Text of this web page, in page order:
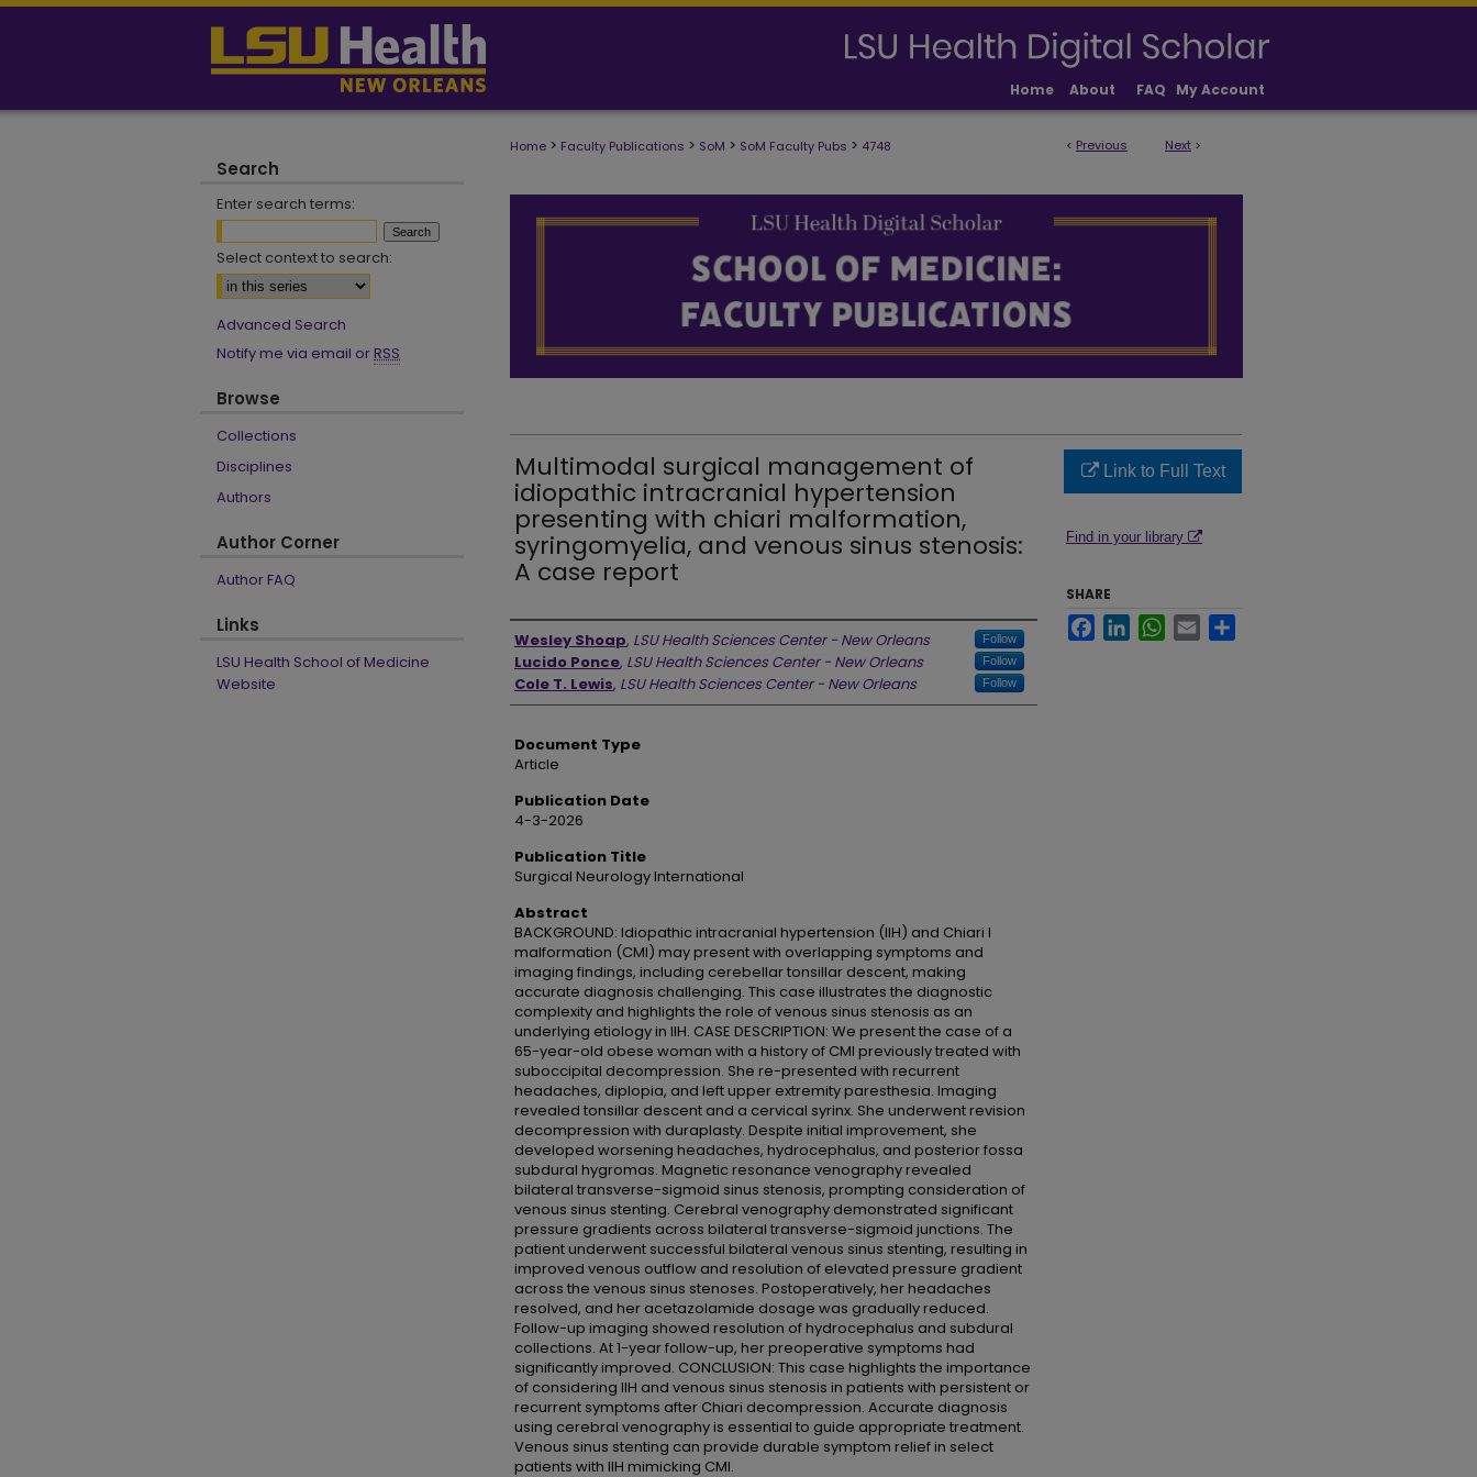
Home About FAQ My Account
< Previous Next >
Home > Faculty Publications > SoM > SoM Faculty Pubs > 4748
Multimodal surgical management of
idiopathic intracranial hypertension
presenting with chiari malformation,
syringomyelia, and venous sinus stenosis:
A case report
Authors
Wesley Shoap, LSU Health Sciences Center - New Orleans Follow
Lucido Ponce, LSU Health Sciences Center - New Orleans Follow
Cole T. Lewis, LSU Health Sciences Center - New Orleans Follow
Document Type
Article
Publication Date
4-3-2026
Publication Title
Surgical Neurology International
Abstract
BACKGROUND: Idiopathic intracranial hypertension (IIH) and Chiari I
malformation (CMI) may present with overlapping symptoms and
imaging findings, including cerebellar tonsillar descent, making
accurate diagnosis challenging. This case illustrates the diagnostic
complexity and highlights the role of venous sinus stenosis as an
underlying etiology in IIH. CASE DESCRIPTION: We present the case of a
65-year-old obese woman with a history of CMI previously treated with
suboccipital decompression. She re-presented with recurrent
headaches, diplopia, and left upper extremity paresthesia. Imaging
revealed tonsillar descent and a cervical syrinx. She underwent revision
decompression with duraplasty. Despite initial improvement, she
developed worsening headaches, hydrocephalus, and posterior fossa
subdural hygromas. Magnetic resonance venography revealed
bilateral transverse-sigmoid sinus stenosis, prompting consideration of
venous sinus stenting. Cerebral venography demonstrated significant
pressure gradients across bilateral transverse-sigmoid junctions. The
patient underwent successful bilateral venous sinus stenting, resulting in
improved venous outflow and resolution of elevated pressure gradient
across the venous sinus stenoses. Postoperatively, her headaches
resolved, and her acetazolamide dosage was gradually reduced.
Follow-up imaging showed resolution of hydrocephalus and subdural
collections. At 1-year follow-up, her preoperative symptoms had
significantly improved. CONCLUSION: This case highlights the importance
of considering IIH and venous sinus stenosis in patients with persistent or
recurrent symptoms after Chiari decompression. Accurate diagnosis
using cerebral venography is essential to guide appropriate treatment.
Venous sinus stenting can provide durable symptom relief in select
patients with IIH mimicking CMI.
Link to Full Text
Find in your library
SHARE
FacebookLinkedInWhatsApp
Email
Search
Enter search terms:
Select context to search:
Advanced Search
Notify me via email or RSS
Browse
Collections
Disciplines
Authors
Author Corner
Author FAQ
Links
LSU Health School of Medicine
Website